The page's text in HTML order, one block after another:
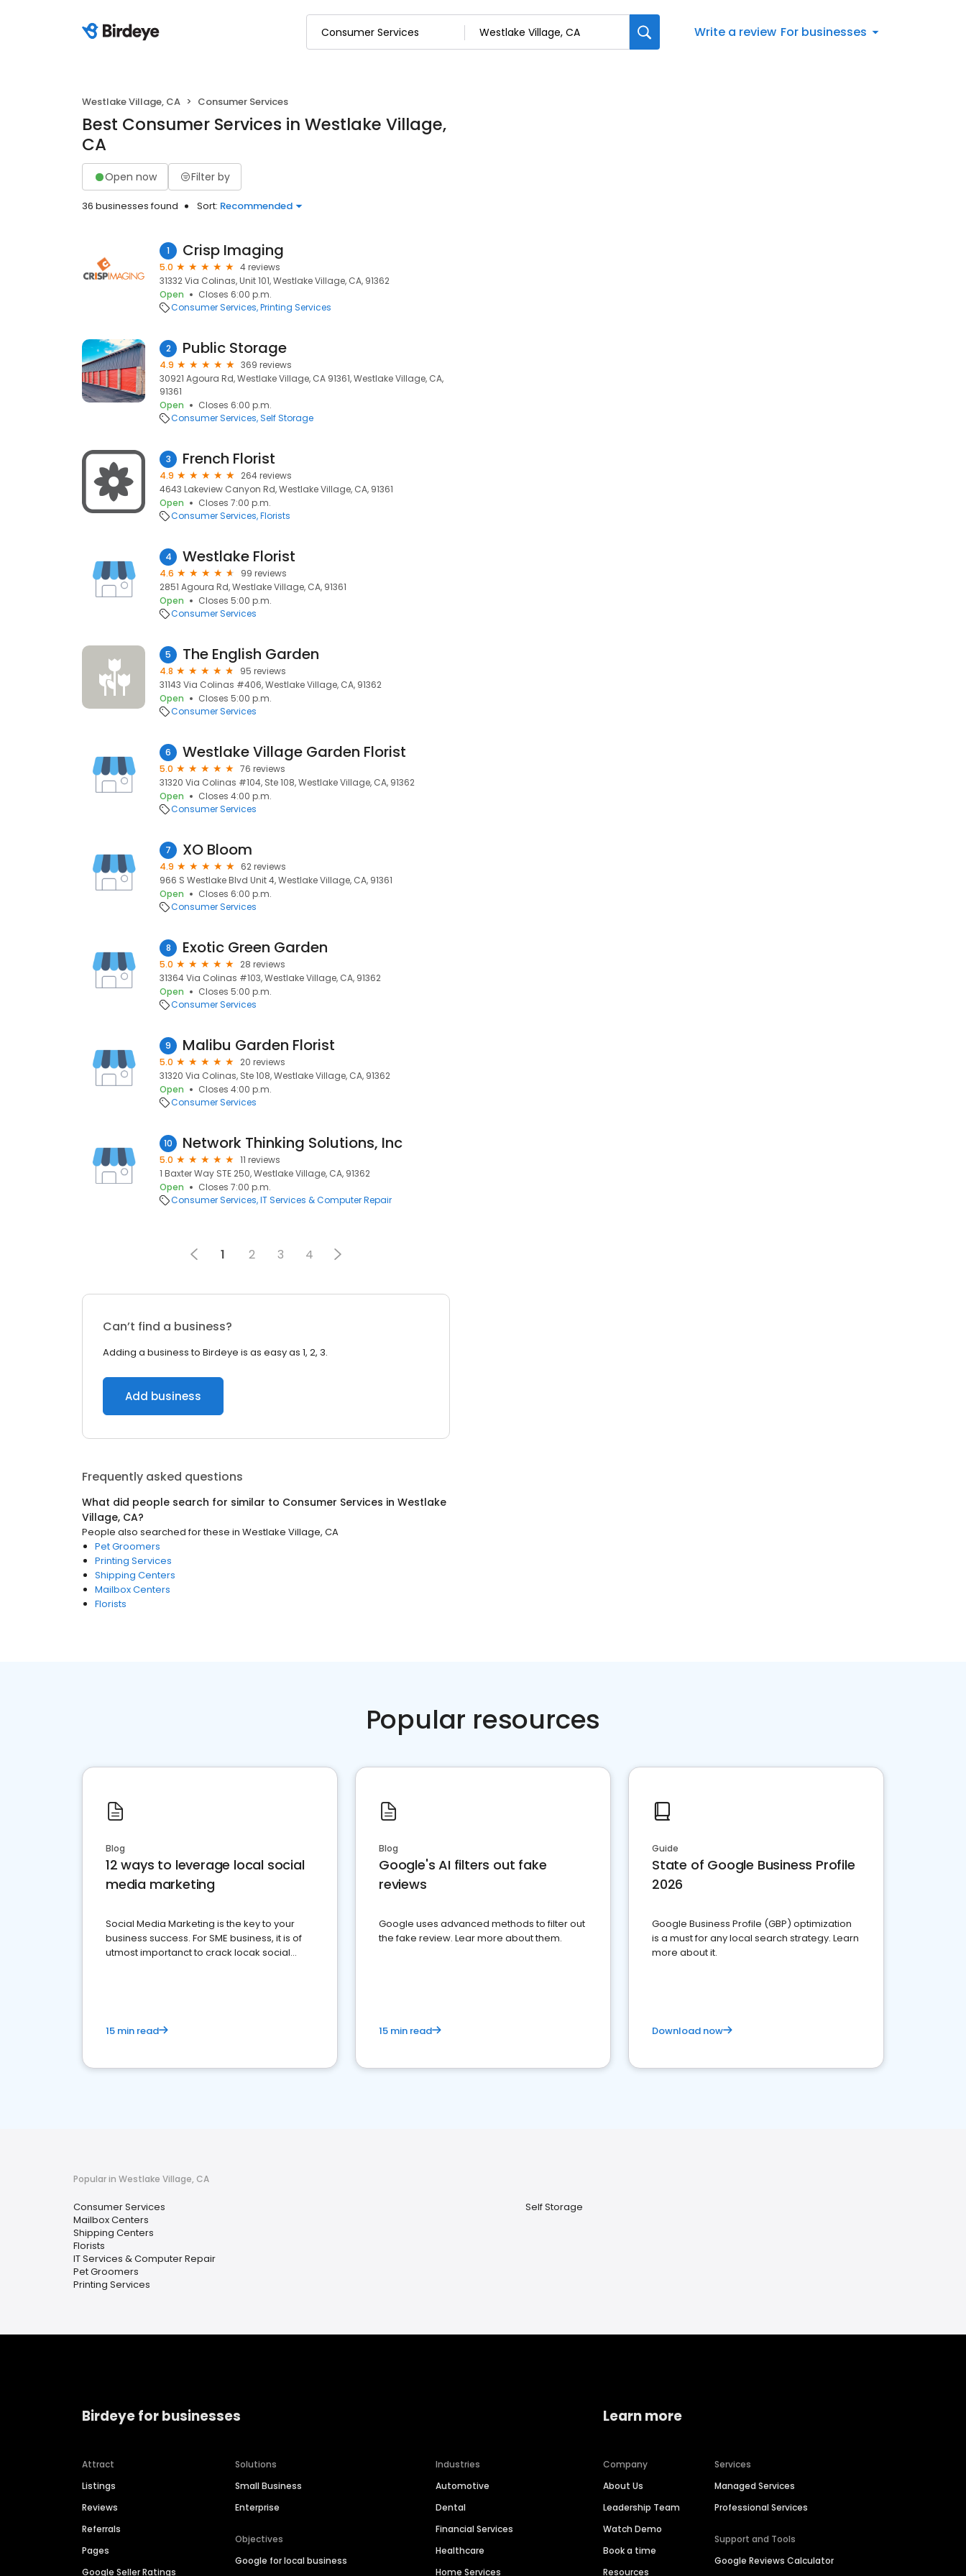
Write a review For businesses
Westlake Village, CA Consumer Services
Best Consumer Services in Westlake Village,
CA
Open now Filter by
36 businesses found Sort: Recommended
1 Crisp Imaging
5.0
4 reviews
31332 Via Colinas, Unit 101, Westlake Village, CA, 91362
Open
Closes 6:00 p.m.
Consumer Services Printing Services
2 Public Storage
4.9
369 reviews
30921 Agoura Rd, Westlake Village, CA 91361, Westlake Village, CA,
91361
Open
Closes 6:00 p.m.
Consumer Services Self Storage
3 French Florist
4.9
264 reviews
4643 Lakeview Canyon Rd, Westlake Village, CA, 91361
Open
Closes 7:00 p.m.
Consumer Services Florists
4 Westlake Florist
4.6
99 reviews
2851 Agoura Rd, Westlake Village, CA, 91361
Open
Closes 5:00 p.m.
Consumer Services
5 The English Garden
4.8
95 reviews
31143 Via Colinas #406, Westlake Village, CA, 91362
Open
Closes 5:00 p.m.
Consumer Services
6 Westlake Village Garden Florist
5.0
76 reviews
31320 Via Colinas #104, Ste 108, Westlake Village, CA, 91362
Open
Closes 4:00 p.m.
Consumer Services
7 XO Bloom
4.9
62 reviews
966 S Westlake Blvd Unit 4, Westlake Village, CA, 91361
Open
Closes 6:00 p.m.
Consumer Services
8 Exotic Green Garden
5.0
28 reviews
31364 Via Colinas #103, Westlake Village, CA, 91362
Open
Closes 5:00 p.m.
Consumer Services
9 Malibu Garden Florist
5.0
20 reviews
31320 Via Colinas, Ste 108, Westlake Village, CA, 91362
Open
Closes 4:00 p.m.
Consumer Services
10 Network Thinking Solutions, Inc
5.0
11 reviews
1 Baxter Way STE 250, Westlake Village, CA, 91362
Open
Closes 7:00 p.m.
Consumer Services IT Services & Computer Repair
1 2 3 4
Can’t find a business?
Adding a business to Birdeye is as easy as 1, 2, 3.
Add business
Frequently asked questions
What did people search for similar to Consumer Services in Westlake
Village, CA?
People also searched for these in Westlake Village, CA
Pet Groomers
Printing Services
Shipping Centers
Mailbox Centers
Florists
Popular resources
Blog
12 ways to leverage local social
media marketing
Social Media Marketing is the key to your
business success. For SME business, it is of
utmost importanct to crack locak social
15 min read
Blog
Google's AI filters out fake
reviews
Google uses advanced methods to filter out
the fake review. Lear more about them.
15 min read
Guide
State of Google Business Profile
2026
Google Business Profile (GBP) optimization
is a must for any local search strategy. Learn
more about it.
Download now
Popular in Westlake Village, CA
Consumer Services
Mailbox Centers
Shipping Centers
Florists
IT Services & Computer Repair
Pet Groomers
Printing Services
Self Storage
Birdeye for businesses
Attract
Listings
Reviews
Referrals
Pages
Google Seller Ratings
Solutions
Small Business
Enterprise
Objectives
Google for local business
Industries
Automotive
Dental
Financial Services
Healthcare
Home Services
Learn more
Company
About Us
Leadership Team
Watch Demo
Book a time
Resources
Services
Managed Services
Professional Services
Support and Tools
Google Reviews Calculator